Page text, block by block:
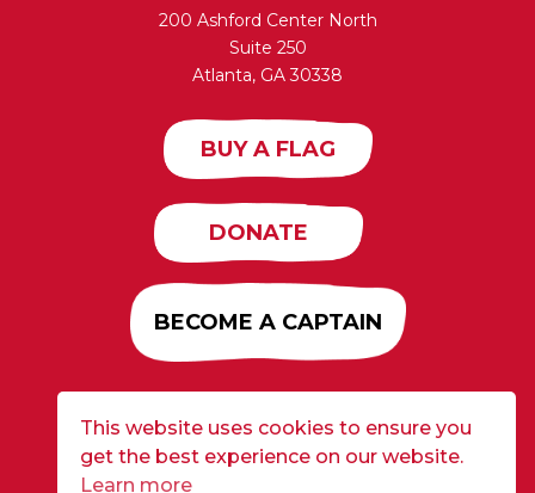
200 Ashford Center North
Suite 250
Atlanta, GA 30338
BUY A FLAG
DONATE
BECOME A CAPTAIN
Developed by
| ©2026 CURE Flags All Rights
Reserved | Privacy Policy
This website uses cookies to ensure you
get the best experience on our website.
Learn more